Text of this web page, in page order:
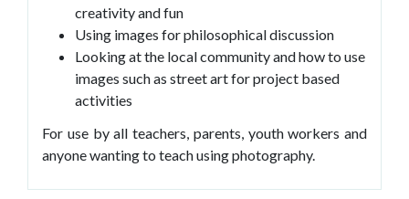
creativity and fun
Using images for philosophical discussion
Looking at the local community and how to use
images such as street art for project based
activities
For use by all teachers, parents, youth workers and
anyone wanting to teach using photography.